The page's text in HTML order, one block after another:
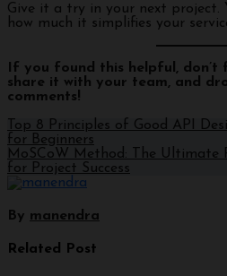
Give it a try in your next project.
how much it simplifies your
If you found this helpful,
share it with your team, and
comments!
Top 8 Principles of Good API
for Beginners
MoSCoW Method: The Ultimate
for Project Success
By manendra
Related Post